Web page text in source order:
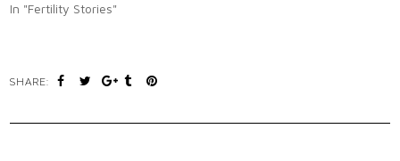
In "Fertility Stories"
SHARE: